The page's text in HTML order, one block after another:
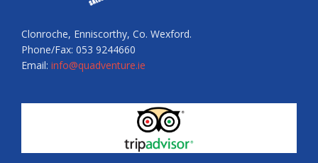
Clonroche, Enniscorthy, Co. Wexford.
Phone/Fax: 053 9244660
Email: info@quadventure.ie